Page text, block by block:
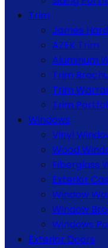
Trim
James
AZEK Trim
Aluminum
Trim
Trim
Trim
Windows
Vinyl
Wood
Fiberglass
Exterior
Window
Window
Windows
Exterior Doors